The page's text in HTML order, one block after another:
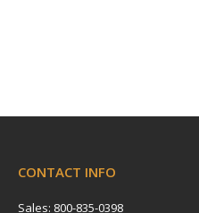
CONTACT INFO
Sales: 800-835-0398